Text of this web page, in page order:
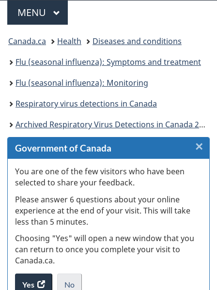
Menu
MAIN
MENU
You
are
here:
Canada.ca Health
Diseases and conditions
Flu (seasonal influenza): Symptoms and treatment
Flu (seasonal influenza): Monitoring
Respiratory virus detections in Canada
Archived Respiratory Virus Detections in Canada 2016-2017
Government of Canada
You are one of the few visitors who have been
selected to share your feedback.
Please answer 6 questions about your online
experience at the end of your visit. This will take
less than 5 minutes.
Choosing "Yes" will open a new window that you
can return to once you complete your visit to
Canada.ca.
Yes
accessNo
×